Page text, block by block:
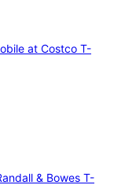
at Costco T-
& Bowes T-